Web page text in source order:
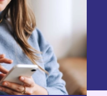
can be found in our